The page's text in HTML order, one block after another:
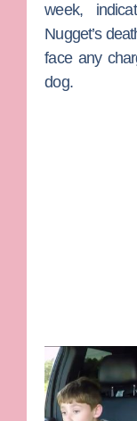
week,
Nugget’s
face any
dog.